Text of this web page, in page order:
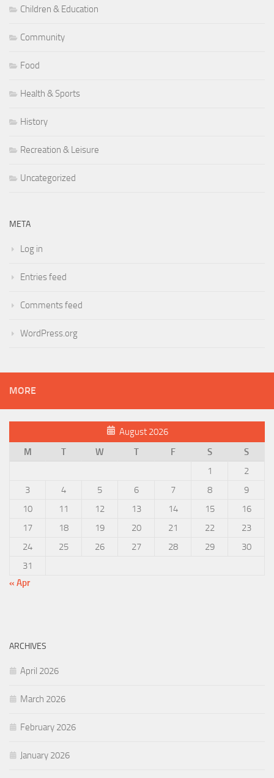
Children & Education
Community
Food
Health & Sports
History
Recreation & Leisure
Uncategorized
META
Log in
Entries feed
Comments feed
WordPress.org
MORE
August 2026
M
T W T F S
S
1
2
3
4 5 6 7 8
9
10
11 12 13 14 15
16
17
18 19 20 21 22
23
24
25 26 27 28 29
30
31
« Apr
ARCHIVES
April 2026
March 2026
February 2026
January 2026